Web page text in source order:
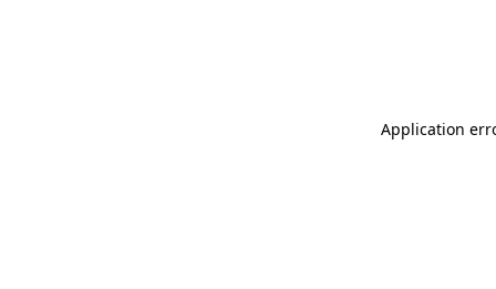
Application